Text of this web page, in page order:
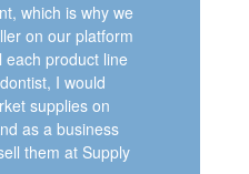
which is why we
on our platform
each product line
I would
supplies on
as a business
them at Supply